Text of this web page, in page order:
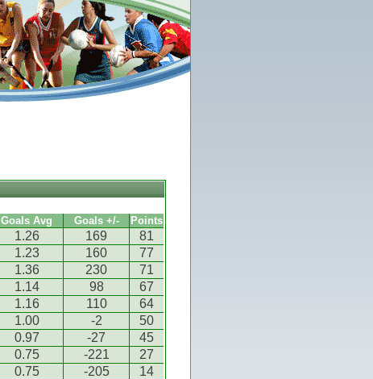
Goals Avg Goals +/- Points
1.26 169
81
1.23 160
77
1.36 230
71
1.14 98
67
1.16 110
64
1.00 -2
50
0.97 -27
45
0.75 -221
27
0.75 -205
14